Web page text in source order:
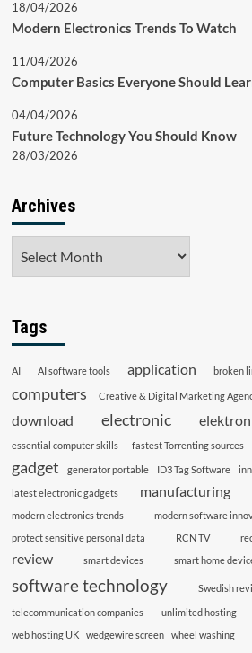
18/04/2026
Modern Electronics Trends To Watch
11/04/2026
Computer Basics Everyone Should
04/04/2026
Future Technology You Should Know
28/03/2026
Archives
Tags
AI AI software tools application broken
computers Creative & Digital Marketing
download electronic
essential computer skills
fastest Torrenting sources
gadget generator portable ID3 Tag Software
latest electronic gadgets
manufacturing
modern electronics trends
modern software
protect sensitive personal data
RCN TV
review smart devices smart home
software technology Swedish
telecommunication companies unlimited hosting
web hosting UK
wedgewire screen wheel washing